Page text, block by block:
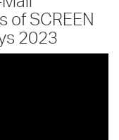
of SCREEN
2023